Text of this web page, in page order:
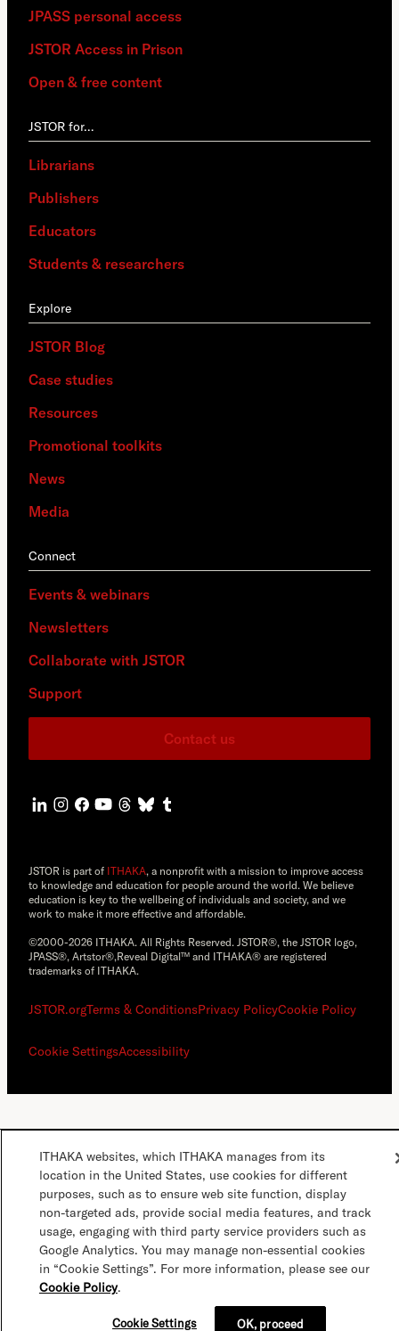
JPASS personal access
JSTOR Access in Prison
Open & free content
JSTOR for…
Librarians
Publishers
Educators
Students & researchers
Explore
JSTOR Blog
Case studies
Resources
Promotional toolkits
News
Media
Connect
Events & webinars
Newsletters
Collaborate with JSTOR
Support
Contact us
JSTOR is part of ITHAKA, a nonprofit with a mission to improve access
to knowledge and education for people around the world. We believe
education is key to the wellbeing of individuals and society, and we
work to make it more effective and affordable.
©2000-2026 ITHAKA. All Rights Reserved. JSTOR®, the JSTOR logo,
JPASS®, Artstor®,Reveal Digital™ and ITHAKA® are registered
trademarks of ITHAKA.
JSTOR.orgTerms & ConditionsPrivacy PolicyCookie Policy
Cookie SettingsAccessibility
ITHAKA websites, which ITHAKA manages from its
location in the United States, use cookies for different
purposes, such as to ensure web site function, display
non-targeted ads, provide social media features, and track
usage, engaging with third party service providers such as
Google Analytics. You may manage non-essential cookies
in “Cookie Settings”. For more information, please see our
Cookie Policy.
Cookie Settings OK, proceed